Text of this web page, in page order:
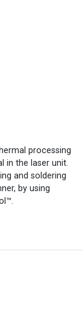
processing
in the laser unit.
and soldering
by using